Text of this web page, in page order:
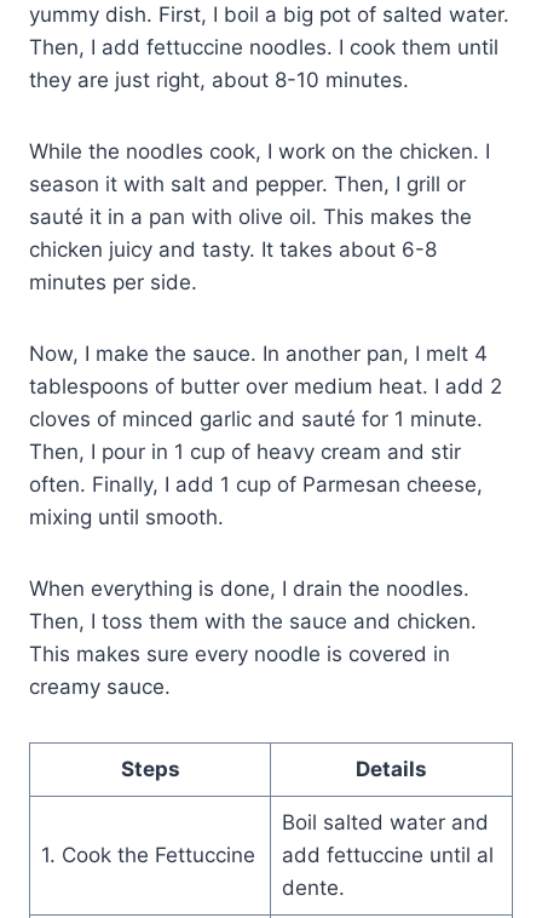
yummy dish. First, I boil a big pot of salted water.
Then, I add fettuccine noodles. I cook them until
they are just right, about 8-10 minutes.
While the noodles cook, I work on the chicken. I
season it with salt and pepper. Then, I grill or
sauté it in a pan with olive oil. This makes the
chicken juicy and tasty. It takes about 6-8
minutes per side.
Now, I make the sauce. In another pan, I melt 4
tablespoons of butter over medium heat. I add 2
cloves of minced garlic and sauté for 1 minute.
Then, I pour in 1 cup of heavy cream and stir
often. Finally, I add 1 cup of Parmesan cheese,
mixing until smooth.
When everything is done, I drain the noodles.
Then, I toss them with the sauce and chicken.
This makes sure every noodle is covered in
creamy sauce.
Steps Details
1. Cook the Fettuccine
Boil salted water and
add fettuccine until al
dente.